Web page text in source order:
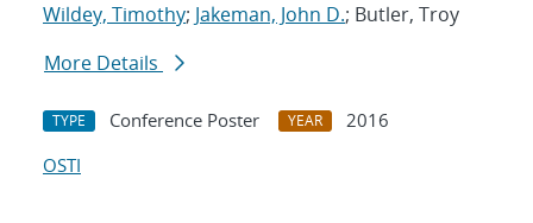
Wildey, Timothy; Jakeman, John D.; Butler, Troy
More Details
TYPE Conference Poster YEAR
2016
OSTI